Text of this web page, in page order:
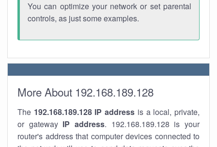
You can optimize your network or set parental
controls, as just some examples.
More About 192.168.189.128
The 192.168.189.128 IP address is a local, private,
or gateway IP address. 192.168.189.128 is your
router's address that computer devices connected to